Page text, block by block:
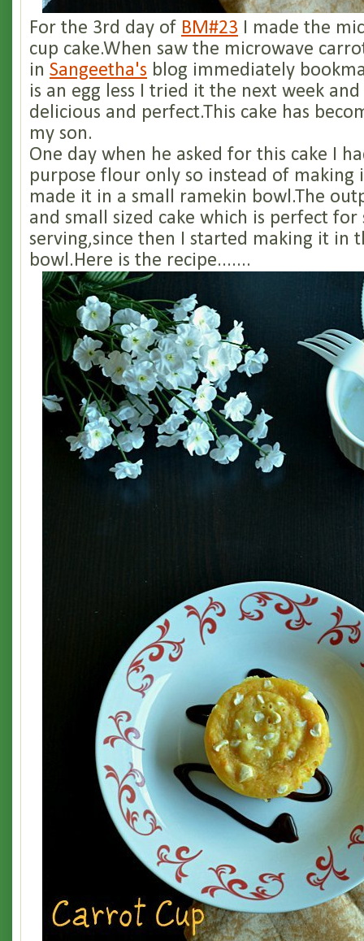
For the 3rd day of BM#23 I made the
cup cake.When saw the microwave
in Sangeetha's blog immediately
is an egg less I tried it the next week
delicious and perfect.This cake has
my son.
One day when he asked for this cake I
purpose flour only so instead of making
made it in a small ramekin bowl.The
and small sized cake which is perfect for
serving,since then I started making it in
bowl.Here is the recipe.......